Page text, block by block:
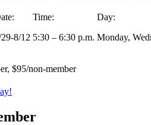
8/12
Time:
5:30 – 6:30 p.m.
Day:
Monday,
$95/non-member